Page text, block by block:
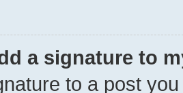
a signature to
to a post